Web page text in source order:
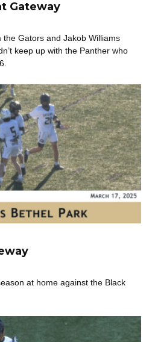
Gateway
Gators and Jakob Williams
keep up with the Panther who
at home against the Black